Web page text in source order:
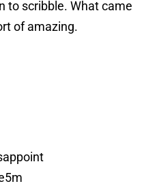
to scribble. What came
of amazing.